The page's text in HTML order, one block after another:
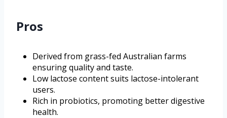
Pros
Derived from grass-fed Australian farms
ensuring quality and taste.
Low lactose content suits lactose-intolerant
users.
Rich in probiotics, promoting better digestive
health.